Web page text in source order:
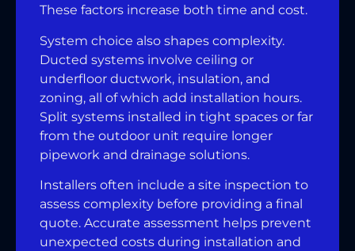
These factors increase both time and cost.
System choice also shapes complexity.
Ducted systems involve ceiling or
underfloor ductwork, insulation, and
zoning, all of which add installation hours.
Split systems installed in tight spaces or far
from the outdoor unit require longer
pipework and drainage solutions.
Installers often include a site inspection to
assess complexity before providing a final
quote. Accurate assessment helps prevent
unexpected costs during installation and